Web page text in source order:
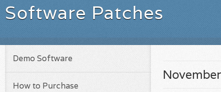
Software Patches
Demo Software
How to Purchase